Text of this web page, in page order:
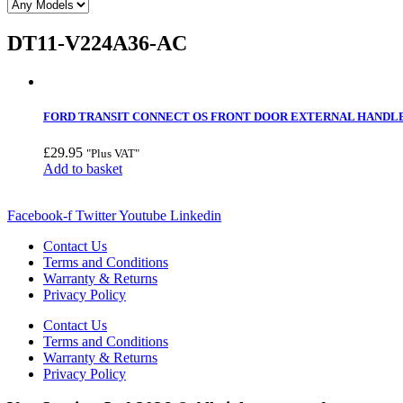
DT11-V224A36-AC
FORD TRANSIT CONNECT OS FRONT DOOR EXTERNAL
£29.95 "Plus VAT"
Add to basket
Facebook-f TwitterYoutube Linkedin
Contact Us
Terms and Conditions
Warranty & Returns
Privacy Policy
Contact Us
Terms and Conditions
Warranty & Returns
Privacy Policy